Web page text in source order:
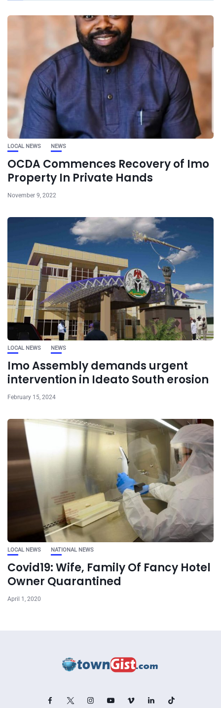
LOCAL NEWS NEWS
OCDA Commences Recovery of Imo
Property In Private Hands
November 9, 2022
LOCAL NEWS NEWS
Imo Assembly demands urgent
intervention in Ideato South erosion
February 15, 2024
LOCAL NEWS NATIONAL NEWS
Covid19: Wife, Family Of Fancy Hotel
Owner Quarantined
April 1, 2020